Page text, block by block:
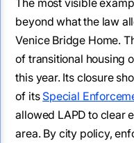
beyond what the law
Venice Bridge Home.
of transitional housing
this year. Its closure
of its Special
allowed LAPD to clear
area. By city policy,